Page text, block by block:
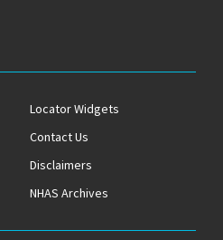
Locator Widgets
Contact Us
Disclaimers
NHAS Archives